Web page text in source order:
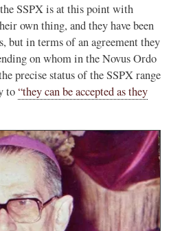
SSPX is at this point with
own thing, and they have been
but in terms of an agreement they
on whom in the Novus Ordo
precise status of the SSPX range
to“they can be accepted as they